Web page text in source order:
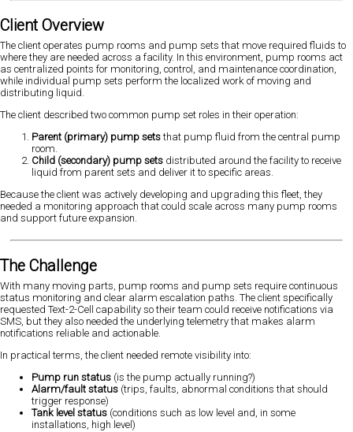
Client Overview
The client operates pump rooms and pump sets that move required fluids to
where they are needed across a facility. In this environment, pump rooms act
as centralized points for monitoring, control, and maintenance coordination,
while individual pump sets perform the localized work of moving and
distributing liquid.
The client described two common pump set roles in their operation:
Parent (primary) pump setsthat pump fluid from the central pump
room.
Child (secondary) pump sets distributed around the facility to receive
liquid from parent sets and deliver it to specific areas.
Because the client was actively developing and upgrading this fleet, they
needed a monitoring approach that could scale across many pump rooms
and support future expansion.
The Challenge
With many moving parts, pump rooms and pump sets require continuous
status monitoring and clear alarm escalation paths. The client specifically
requested Text-2-Cell capability so their team could receive notifications via
SMS, but they also needed the underlying telemetry that makes alarm
notifications reliable and actionable.
In practical terms, the client needed remote visibility into:
Pump run status (is the pump actually running?)
Alarm/fault status (trips, faults, abnormal conditions that should
trigger response)
Tank level status (conditions such as low level and, in some
installations, high level)